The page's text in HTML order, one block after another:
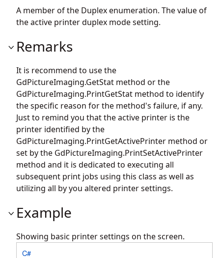
A member of the Duplex enumeration. The value of
the active printer duplex mode setting.
Remarks
It is recommend to use the
GdPictureImaging.GetStat method or the
GdPictureImaging.PrintGetStat method to identify
the specific reason for the method's failure, if any.
Just to remind you that the active printer is the
printer identified by the
GdPictureImaging.PrintGetActivePrinter method or
set by the GdPictureImaging.PrintSetActivePrinter
method and it is dedicated to executing all
subsequent print jobs using this class as well as
utilizing all by you altered printer settings.
Example
Showing basic printer settings on the screen.
C#